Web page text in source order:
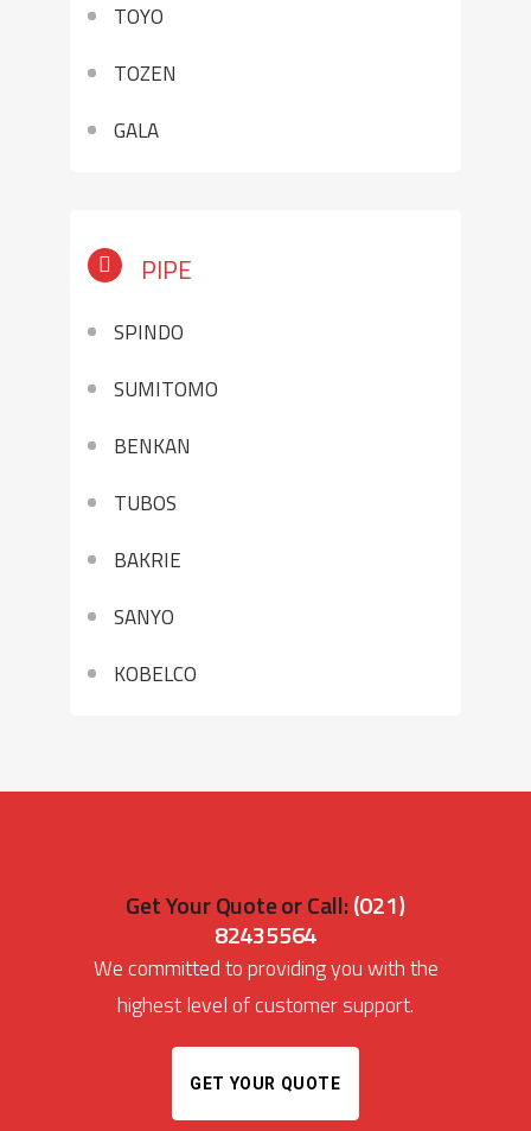
TOYO
TOZEN
GALA
PIPE
SPINDO
SUMITOMO
BENKAN
TUBOS
BAKRIE
SANYO
KOBELCO
Get Your Quote or Call:(021)
82435564
We committed to providing you with the
highest level of customer support.
GET YOUR QUOTE